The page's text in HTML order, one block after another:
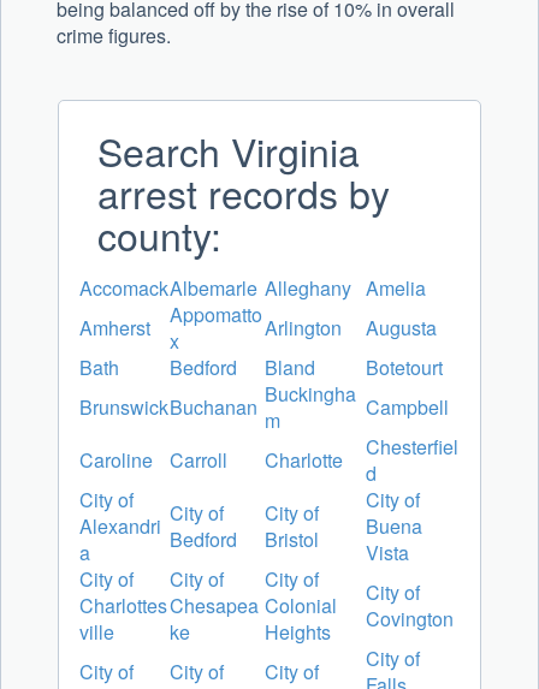
being balanced off by the rise of 10% in overall
crime figures.
Search Virginia
arrest records by
county:
AccomackAlbemarle Alleghany Amelia
Amherst
Appomatto
x
Arlington
Augusta
Bath
Bedford Bland
Botetourt
BrunswickBuchanan Buckingha
m
Campbell
Caroline
Carroll Charlotte
Chesterfiel
d
City of
Alexandri
a
City of
Bedford
City of
Bristol
City of
Buena
Vista
City of
Charlottes
ville
City of
Chesapea
ke
City of
Colonial
Heights
City of
Covington
City of
City of
City of
City of